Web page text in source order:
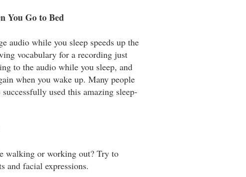
You Go to Bed
audio while you sleep speeds up the
vocabulary for a recording just
to the audio while you sleep, and
when you wake up. Many people
used this amazing sleep-
walking or working out? Try to
and facial expressions.